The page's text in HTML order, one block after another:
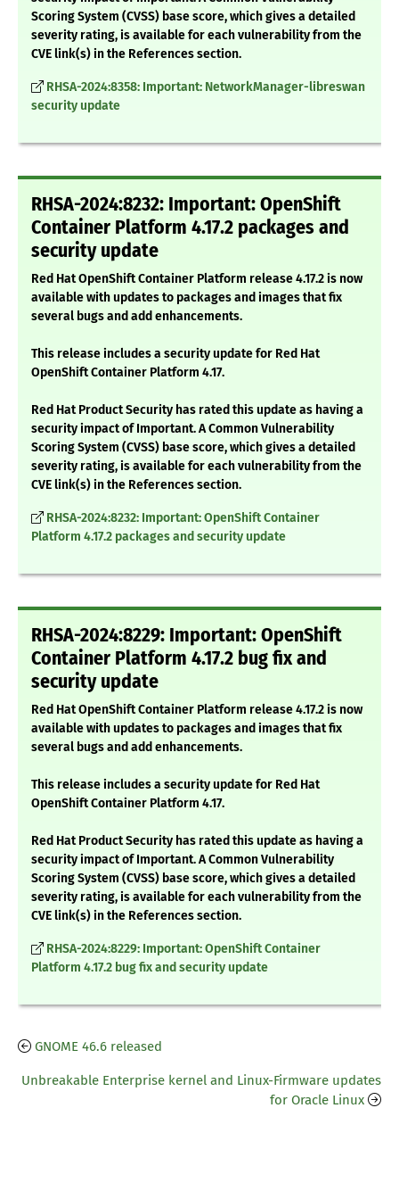
Scoring System (CVSS) base score, which gives a detailed
severity rating, is available for each vulnerability from the
CVE link(s) in the References section.
RHSA-2024:8358: Important: NetworkManager-libreswan
security update
RHSA-2024:8232: Important: OpenShift
Container Platform 4.17.2 packages and
security update
Red Hat OpenShift Container Platform release 4.17.2 is now
available with updates to packages and images that fix
several bugs and add enhancements.
This release includes a security update for Red Hat
OpenShift Container Platform 4.17.
Red Hat Product Security has rated this update as having a
security impact of Important. A Common Vulnerability
Scoring System (CVSS) base score, which gives a detailed
severity rating, is available for each vulnerability from the
CVE link(s) in the References section.
RHSA-2024:8232: Important: OpenShift Container
Platform 4.17.2 packages and security update
RHSA-2024:8229: Important: OpenShift
Container Platform 4.17.2 bug fix and
security update
Red Hat OpenShift Container Platform release 4.17.2 is now
available with updates to packages and images that fix
several bugs and add enhancements.
This release includes a security update for Red Hat
OpenShift Container Platform 4.17.
Red Hat Product Security has rated this update as having a
security impact of Important. A Common Vulnerability
Scoring System (CVSS) base score, which gives a detailed
severity rating, is available for each vulnerability from the
CVE link(s) in the References section.
RHSA-2024:8229: Important: OpenShift Container
Platform 4.17.2 bug fix and security update
GNOME 46.6 released
Unbreakable Enterprise kernel and Linux-Firmware updates
for Oracle Linux